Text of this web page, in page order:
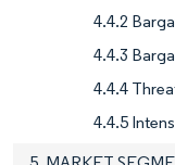
4.4.2
4.4.3
4.4.4
4.4.5